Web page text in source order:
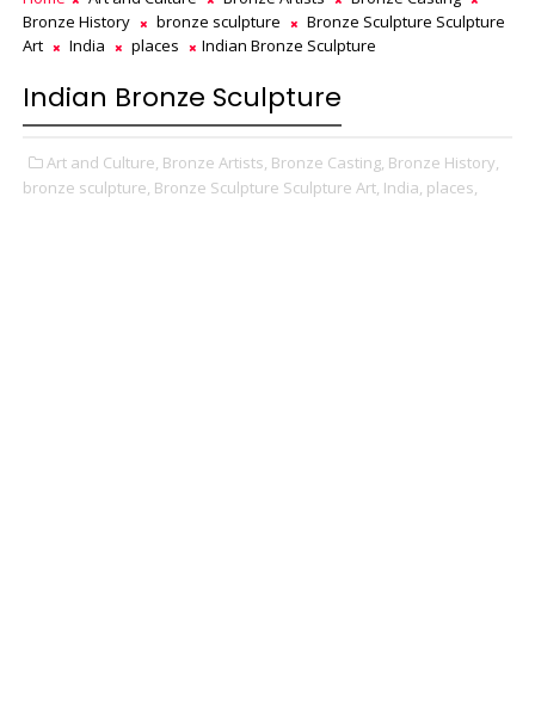
Bronze History
bronze sculpture
Bronze Sculpture Sculpture
Art
India places Indian Bronze Sculpture
Indian Bronze Sculpture
Art and Culture, Bronze Artists, Bronze Casting, Bronze History,
bronze sculpture, Bronze Sculpture Sculpture Art, India, places,